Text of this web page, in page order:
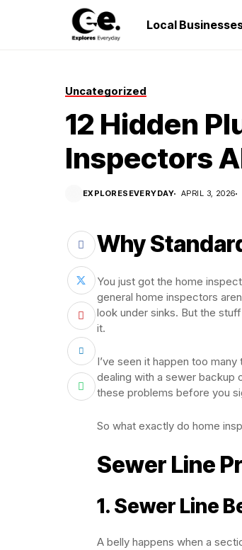
Local
Uncategorized
12 Hidden
Inspectors
EXPLORESEVERYDAY APRIL 3, 2026
Why
You just got the home
general home inspectors
look under sinks. But the
it.
I’ve seen it happen too
dealing with a sewer backup
these problems before you
So what exactly do home
Sewer Line
1. Sewer Line
A belly happens when a